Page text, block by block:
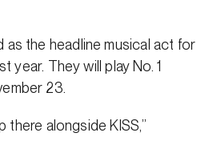
as the headline musical act for
year. They will play No. 1
23.
there alongside KISS,”